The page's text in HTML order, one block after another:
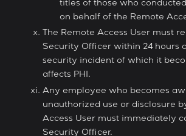
titles of those who
on behalf of the Remote
The Remote Access User must
Security Officer within 24 hours
security incident of which it
affects PHI.
Any employee who becomes
unauthorized use or disclosure
Access User must immediately
Security Officer.